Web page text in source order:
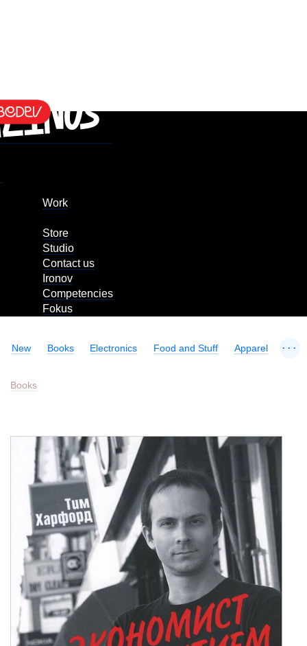
Work
Store
Studio
Contact us
Ironov
Competencies
Fokus
New Books Electronics Food and Stuff Apparel ...
Books